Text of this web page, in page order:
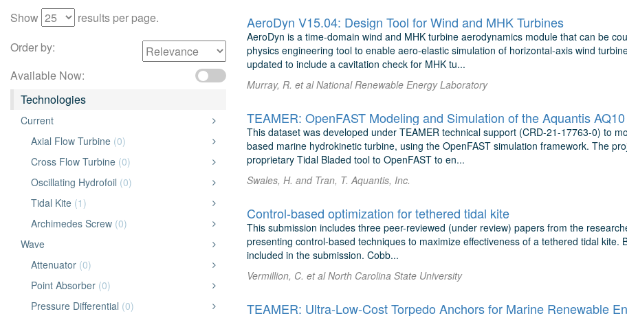
Show
results per page.
Order by:
Available Now:
Technologies
Current
Axial Flow Turbine (0)
Cross Flow Turbine (0)
Oscillating Hydrofoil (0)
Tidal Kite (1)
Archimedes Screw (0)
Wave
Attenuator (0)
Point Absorber (0)
Pressure Differential (0)
AeroDyn V15.04: Design Tool for Wind and MHK Turbines
AeroDyn is a time-domain wind and MHK turbine aerodynamics module that can be
physics engineering tool to enable aero-elastic simulation of horizontal-axis wind
updated to include a cavitation check for MHK tu...
Murray, R. et al National Renewable Energy Laboratory
TEAMER: OpenFAST Modeling and Simulation of the Aquantis
This dataset was developed under TEAMER technical support (CRD-21-17763-0) to
based marine hydrokinetic turbine, using the OpenFAST simulation framework. The
proprietary Tidal Bladed tool to OpenFAST to en...
Swales, H. and Tran, T. Aquantis, Inc.
Control-based optimization for tethered tidal kite
This submission includes three peer-reviewed (under review) papers from the
presenting control-based techniques to maximize effectiveness of a tethered tidal kite.
included in the submission. Cobb...
Vermillion, C. et al North Carolina State University
TEAMER: Ultra-Low-Cost Torpedo Anchors for Marine Renewable